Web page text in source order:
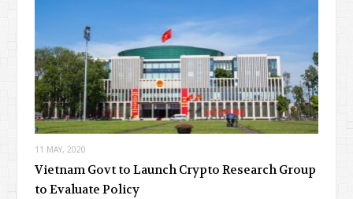
11 MAY, 2020
Vietnam Govt to Launch Crypto Research Group
to Evaluate Policy